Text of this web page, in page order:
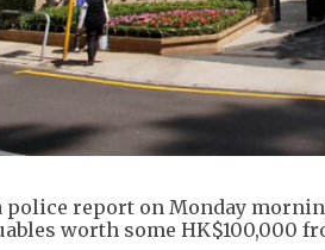
police report on Monday
worth some HK$100,000